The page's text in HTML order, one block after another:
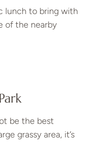
lunch to bring with
of the nearby
be the best
grassy area, it’s